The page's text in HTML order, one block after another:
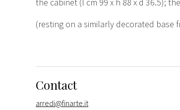
(resting on a similarly decorated base
Contact
arredi@finarte.it